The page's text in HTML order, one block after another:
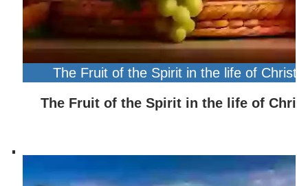
The Fruit of the Spirit in the life of Christ
The Fruit of the Spirit in the life of Christ